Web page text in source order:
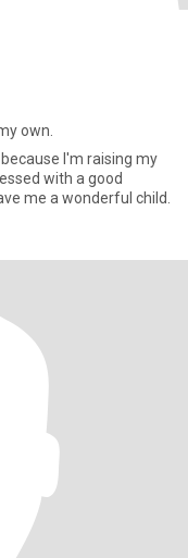
own.
with a good
me a wonderful child.